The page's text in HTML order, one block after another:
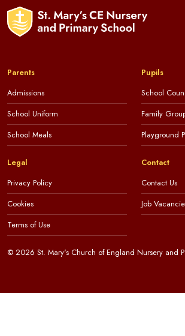
Parents
Admissions
School Uniform
School Meals
Pupils
School
Family
Playground
Legal
Privacy Policy
Cookies
Terms of Use
Contact
Contact Us
Job
© 2026 St. Mary's Church of England Nursery and